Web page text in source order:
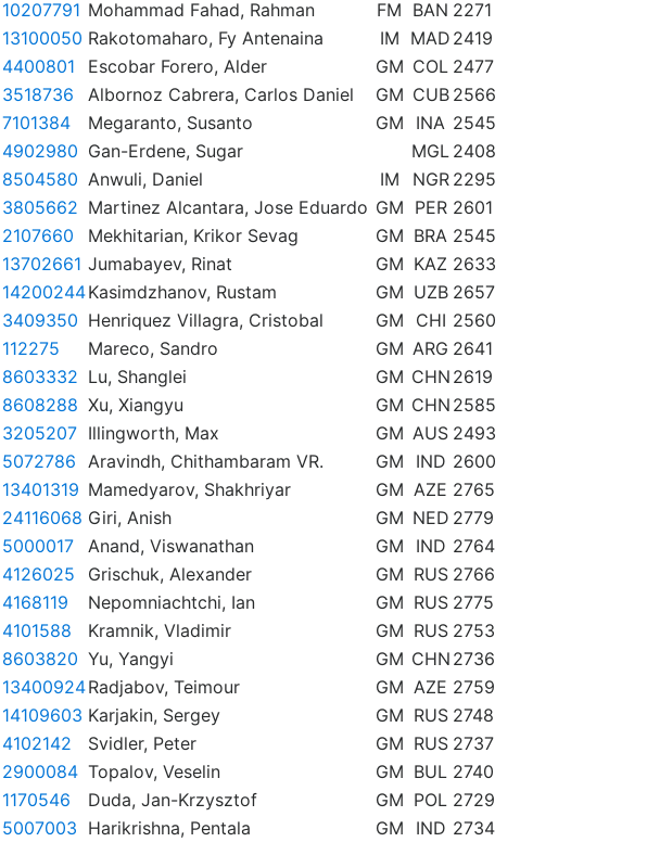
10207791 Mohammad Fahad, Rahman FM BAN 2271
13100050 Rakotomaharo, Fy Antenaina IM MAD 2419
4400801
Escobar Forero, Alder GM COL 2477
3518736
Albornoz Cabrera, Carlos Daniel GM CUB 2566
7101384
Megaranto, Susanto GM INA 2545
4902980 Gan-Erdene, Sugar MGL 2408
8504580 Anwuli, Daniel IM NGR 2295
3805662 Martinez Alcantara, Jose Eduardo GM PER 2601
2107660
Mekhitarian, Krikor Sevag GM BRA 2545
13702661 Jumabayev, Rinat GM KAZ 2633
14200244Kasimdzhanov, Rustam GM UZB 2657
3409350 Henriquez Villagra, Cristobal GM CHI 2560
112275
Mareco, Sandro GM ARG 2641
8603332 Lu, Shanglei GM CHN 2619
8608288 Xu, Xiangyu GM CHN 2585
3205207 Illingworth, Max GM AUS 2493
5072786 Aravindh, Chithambaram VR. GM IND 2600
13401319 Mamedyarov, Shakhriyar GM AZE 2765
24116068 Giri, Anish GM NED 2779
5000017
Anand, Viswanathan GM IND 2764
4126025
Grischuk, Alexander GM RUS 2766
4168119
Nepomniachtchi, Ian GM RUS 2775
4101588
Kramnik, Vladimir GM RUS 2753
8603820 Yu, Yangyi GM CHN 2736
13400924Radjabov, Teimour GM AZE 2759
14109603 Karjakin, Sergey GM RUS 2748
4102142
Svidler, Peter GM RUS 2737
2900084 Topalov, Veselin GM BUL 2740
1170546
Duda, Jan-Krzysztof GM POL 2729
5007003 Harikrishna, Pentala GM IND 2734